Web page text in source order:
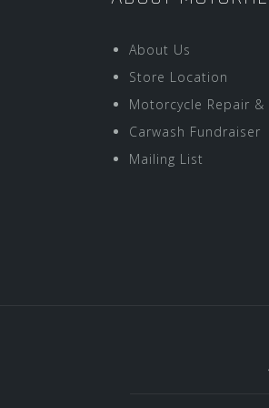
About Us
Store Location
Motorcycle Repair &
Carwash Fundraiser
Mailing List